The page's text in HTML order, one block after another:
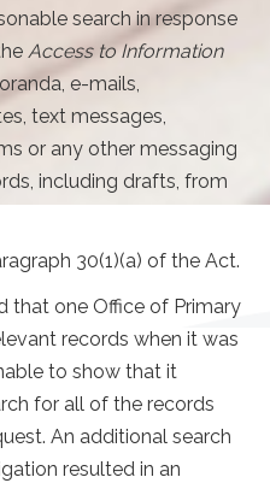
search in response
Access to Information
e-mails,
text messages,
or any other messaging
including drafts, from
30(1)(a) of the Act.
that one Office of Primary
records when it was
to show that it
for all of the records
An additional search
resulted in an